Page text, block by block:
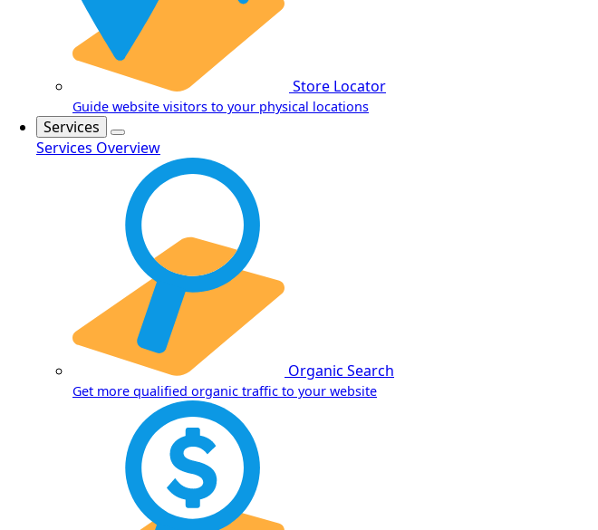
Store Locator
Guide website visitors to your physical locations
Services
Services Overview
Organic Search
Get more qualified organic traffic to your website